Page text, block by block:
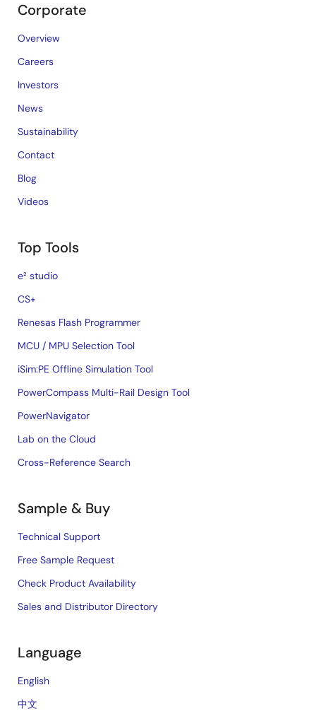
Corporate
Overview
Careers
Investors
News
Sustainability
Contact
Blog
Videos
Top Tools
e² studio
CS+
Renesas Flash Programmer
MCU / MPU Selection Tool
iSim:PE Offline Simulation Tool
PowerCompass Multi-Rail Design Tool
PowerNavigator
Lab on the Cloud
Cross-Reference Search
Sample & Buy
Technical Support
Free Sample Request
Check Product Availability
Sales and Distributor Directory
Language
English
中文